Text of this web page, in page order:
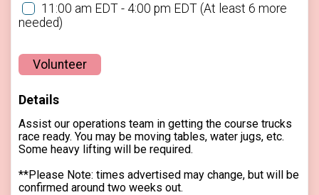
11:00 am EDT - 4:00 pm EDT (At least 6 more
needed)
Volunteer
Details
Assist our operations team in getting the course trucks
race ready. You may be moving tables, water jugs, etc.
Some heavy lifting will be required.
**Please Note: times advertised may change, but will be
confirmed around two weeks out.